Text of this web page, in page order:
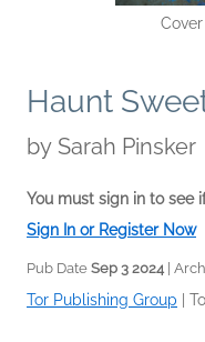
Haunt
by Sarah Pinsker
You must sign in to see
Sign In or Register Now
Pub Date Sep 3 2024 |
Tor Publishing Group